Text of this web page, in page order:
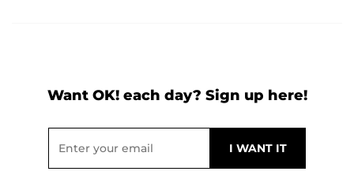
Want OK! each day? Sign up here!